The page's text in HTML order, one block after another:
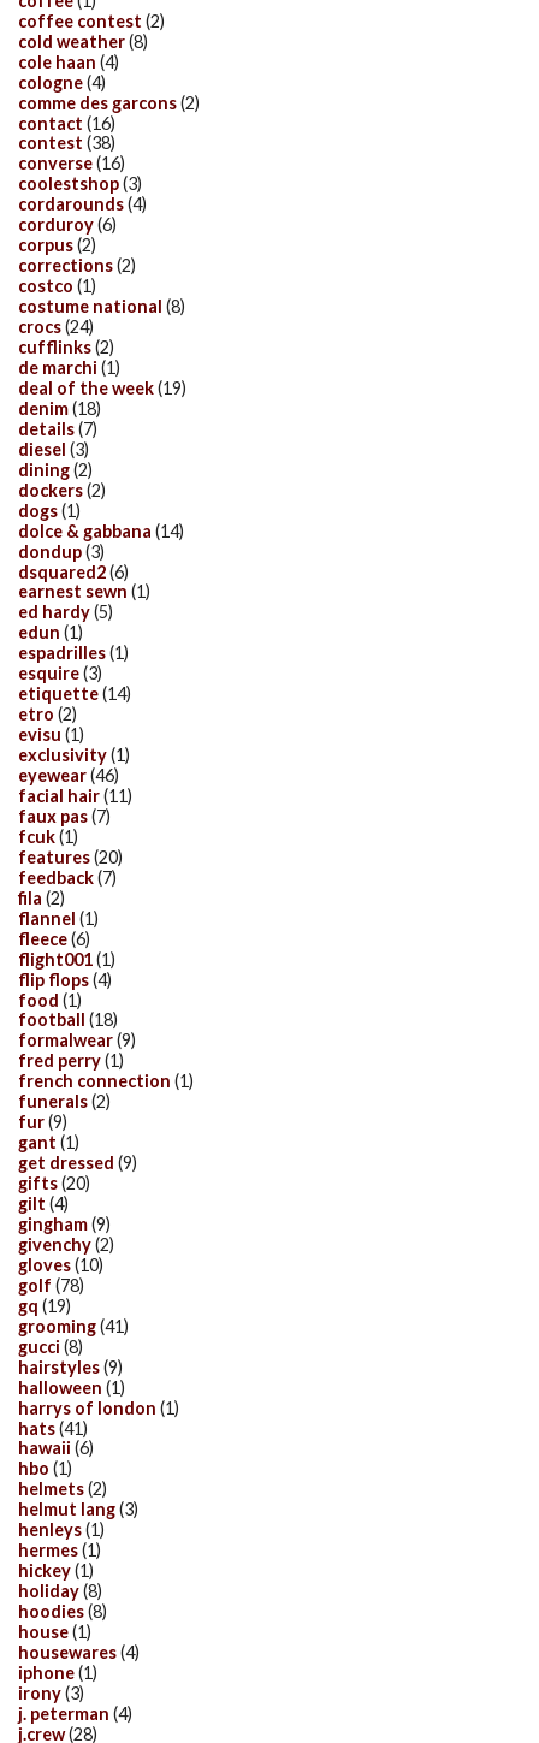
coffee contest (2)
cold weather(8)
cole haan (4)
cologne(4)
comme des garcons(2)
contact (16)
contest (38)
converse(16)
coolestshop(3)
cordarounds(4)
corduroy(6)
corpus(2)
corrections(2)
costco (1)
costume national (8)
crocs(24)
cufflinks(2)
de marchi (1)
deal of the week(19)
denim(18)
details(7)
diesel (3)
dining(2)
dockers(2)
dogs(1)
dolce & gabbana (14)
dondup(3)
dsquared2(6)
earnest sewn (1)
ed hardy(5)
edun (1)
espadrilles(1)
esquire(3)
etiquette(14)
etro (2)
evisu (1)
exclusivity(1)
eyewear(46)
facial hair(11)
faux pas(7)
fcuk(1)
features(20)
feedback(7)
fila (2)
flannel (1)
fleece(6)
flight001(1)
flip flops(4)
food (1)
football
(18)
formalwear(9)
fred perry(1)
french connection (1)
funerals(2)
fur(9)
gant (1)
get dressed (9)
gifts(20)
gilt (4)
gingham(9)
givenchy(2)
gloves(10)
golf (78)
gq (19)
grooming(41)
gucci (8)
hairstyles(9)
halloween (1)
harrys of london (1)
hats(41)
hawaii (6)
hbo (1)
helmets(2)
helmut lang(3)
henleys(1)
hermes(1)
hickey(1)
holiday(8)
hoodies(8)
house(1)
housewares(4)
iphone(1)
irony(3)
j. peterman (4)
j.crew(28)